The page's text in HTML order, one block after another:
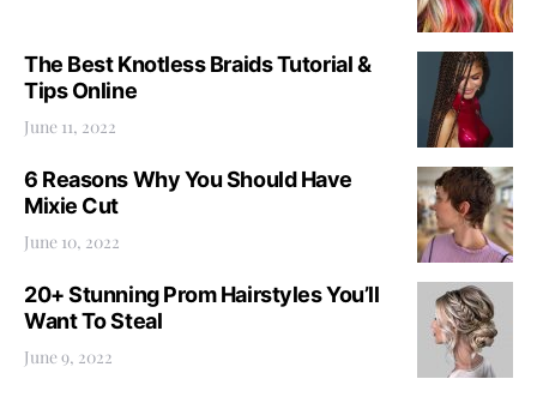
The Best Knotless Braids Tutorial &
Tips Online
June 11, 2022
6 Reasons Why You Should Have
Mixie Cut
June 10, 2022
20+ Stunning Prom Hairstyles You’ll
Want To Steal
June 9, 2022